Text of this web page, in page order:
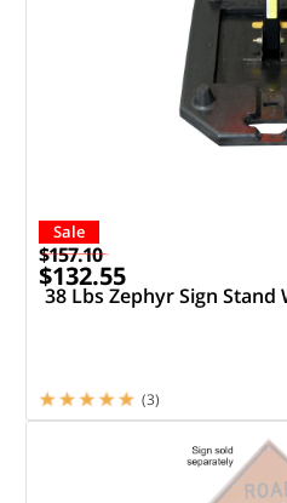
Sale
$157.10
$132.55
38 Lbs Zephyr Sign Stand
(3)